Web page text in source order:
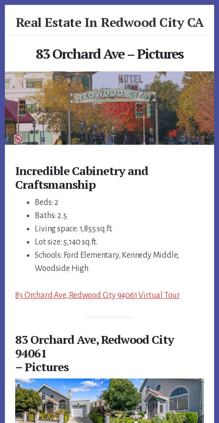
Real Estate In Redwood City CA
83 Orchard Ave – Pictures
Incredible Cabinetry and
Craftsmanship
Beds: 2
Baths: 2.5
Living space: 1,855 sq.ft.
Lot size: 5,140 sq.ft.
Schools: Ford Elementary, Kennedy Middle,
Woodside High
83 Orchard Ave, Redwood City 94061 Virtual Tour
83 Orchard Ave, Redwood City
94061
– Pictures